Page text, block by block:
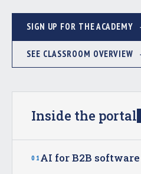
SIGN UP FOR THE ACADEMY
SEE CLASSROOM OVERVIEW
Inside the portal
01 AI for B2B